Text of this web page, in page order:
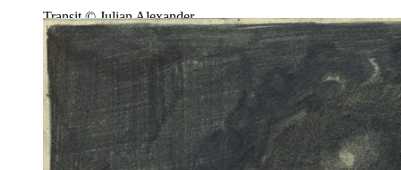
Transit © Julian Alexander